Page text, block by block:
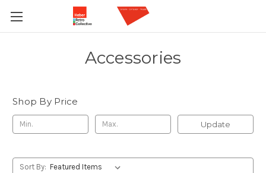
Accessories
Shop By Price
Update
Sort By: